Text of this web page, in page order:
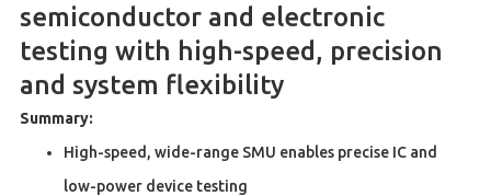
semiconductor and electronic
testing with high-speed, precision
and system flexibility
Summary:
High-speed, wide-range SMU enables precise IC and
low-power device testing